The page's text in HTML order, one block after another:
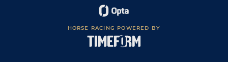
HORSE RACING POWERED BY